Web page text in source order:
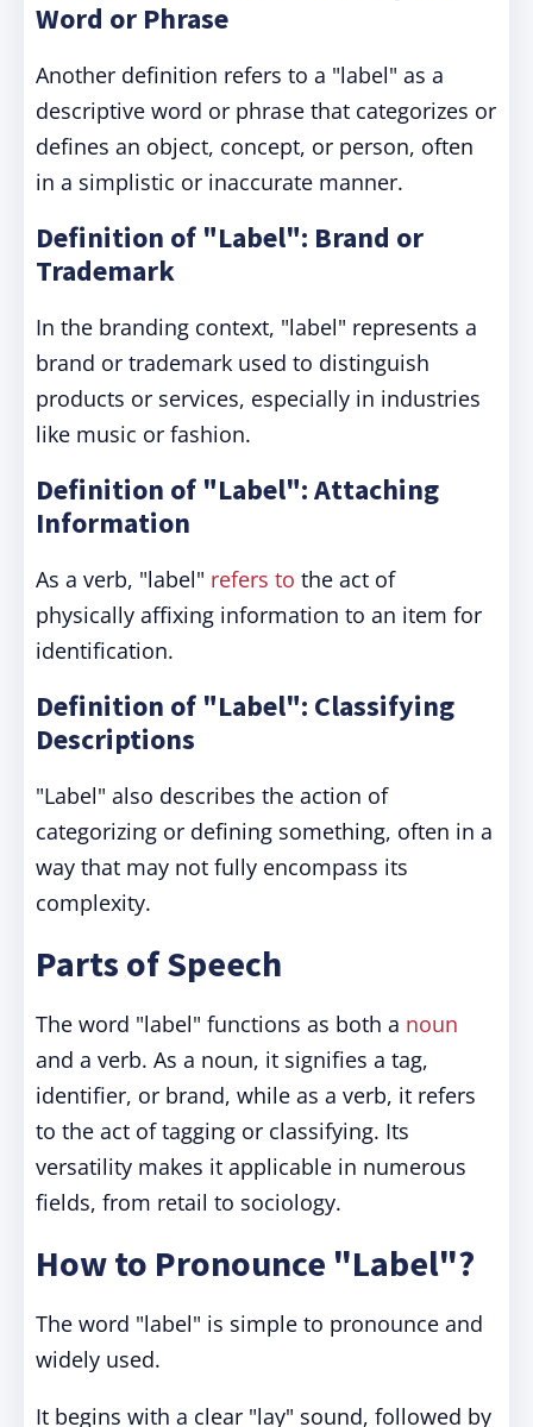
Word or Phrase
Another definition refers to a "label" as a
descriptive word or phrase that categorizes or
defines an object, concept, or person, often
in a simplistic or inaccurate manner.
Definition of "Label": Brand or
Trademark
In the branding context, "label" represents a
brand or trademark used to distinguish
products or services, especially in industries
like music or fashion.
Definition of "Label": Attaching
Information
As a verb, "label" refers to the act of
physically affixing information to an item for
identification.
Definition of "Label": Classifying
Descriptions
"Label" also describes the action of
categorizing or defining something, often in a
way that may not fully encompass its
complexity.
Parts of Speech
The word "label" functions as both a noun
and a verb. As a noun, it signifies a tag,
identifier, or brand, while as a verb, it refers
to the act of tagging or classifying. Its
versatility makes it applicable in numerous
fields, from retail to sociology.
How to Pronounce "Label"?
The word "label" is simple to pronounce and
widely used.
It begins with a clear "lay" sound, followed by